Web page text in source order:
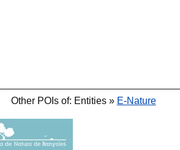
Other POIs of: Entities » E-Nature